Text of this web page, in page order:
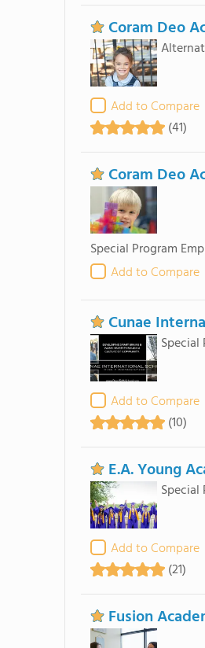
Coram Deo
Add to Compare
(41)
Coram Deo
Special Program
Add to Compare
Cunae
Special
Add to Compare
(10)
E.A. Young
Special
Add to Compare
(21)
Fusion